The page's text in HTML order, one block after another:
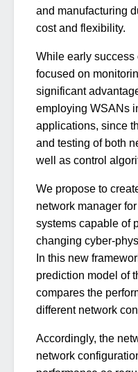
and manufacturing
cost and flexibility.
While early
focused on
significant
employing WSANs
applications, since
and testing of both
well as control
We propose to
network manager
systems capable of
changing cyber-
In this new
prediction model of
compares the
different network
Accordingly, the
network